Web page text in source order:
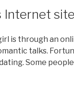
Internet site
is through an
talks.
Some